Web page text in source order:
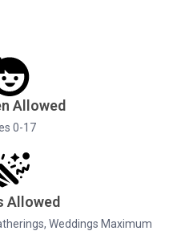
Allowed
0-17
Allowed
Weddings Maximum